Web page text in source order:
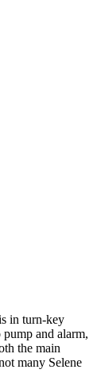
in turn-key
and alarm,
the main
many Selene